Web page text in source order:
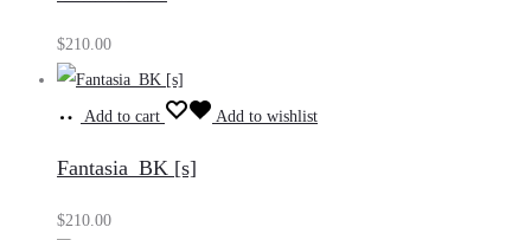
$210.00
Add to cart Add to wishlist
Fantasia_BK [s]
$210.00